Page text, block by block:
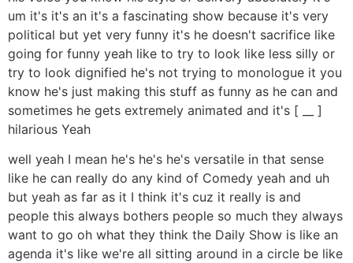
um it's it's an it's a fascinating show because it's very
political but yet very funny it's he doesn't sacrifice like
going for funny yeah like to try to look like less silly or
try to look dignified he's not trying to monologue it you
know he's just making this stuff as funny as he can and
sometimes he gets extremely animated and it's [ __ ]
hilarious Yeah
well yeah I mean he's he's he's versatile in that sense
like he can really do any kind of Comedy yeah and uh
but yeah as far as it I think it's cuz it really is and
people this always bothers people so much they always
want to go oh what they think the Daily Show is like an
agenda it's like we're all sitting around in a circle be like